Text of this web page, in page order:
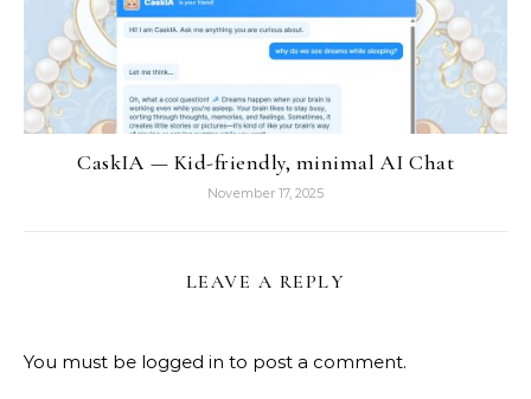
CaskIA — Kid-friendly, minimal AI Chat
November 17, 2025
LEAVE A REPLY
You must be logged in to post a comment.